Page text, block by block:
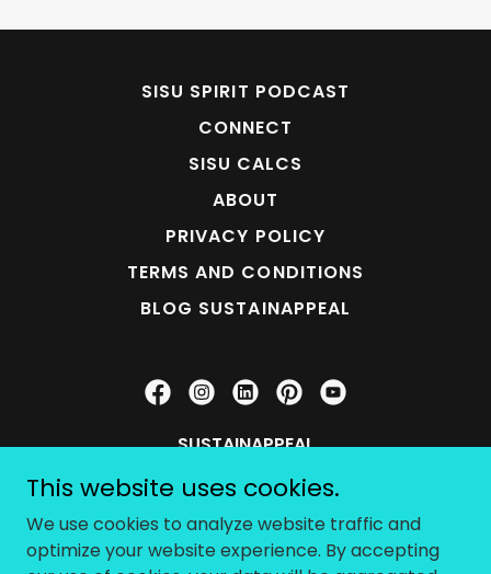
SISU SPIRIT PODCAST
CONNECT
SISU CALCS
ABOUT
PRIVACY POLICY
TERMS AND CONDITIONS
BLOG SUSTAINAPPEAL
SUSTAINAPPEAL
SISU STUDIO (707) 954-2096
Copyright © 2026 SUSTAINAPPEAL - All Rights
This website uses cookies.
We use cookies to analyze website traffic and
optimize your website experience. By accepting